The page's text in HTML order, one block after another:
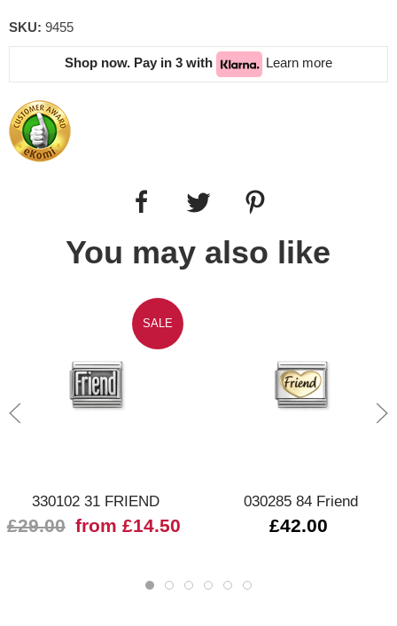
SKU: 9455
Shop now. Pay in 3 with Learn more
You may also like
SALE
330102 31 FRIEND
£29.00 from £14.50
030285 84 Friend
£42.00